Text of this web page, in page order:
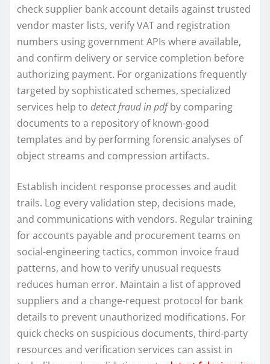
check supplier bank account details against trusted
vendor master lists, verify VAT and registration
numbers using government APIs where available,
and confirm delivery or service completion before
authorizing payment. For organizations frequently
targeted by sophisticated schemes, specialized
services help to detect fraud in pdfby comparing
documents to a repository of known-good
templates and by performing forensic analyses of
object streams and compression artifacts.
Establish incident response processes and audit
trails. Log every validation step, decisions made,
and communications with vendors. Regular training
for accounts payable and procurement teams on
social-engineering tactics, common invoice fraud
patterns, and how to verify unusual requests
reduces human error. Maintain a list of approved
suppliers and a change-request protocol for bank
details to prevent unauthorized modifications. For
quick checks on suspicious documents, third-party
resources and verification services can assist in